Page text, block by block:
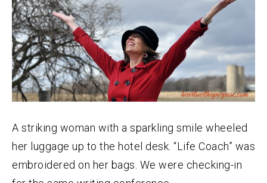
A striking woman with a sparkling smile wheeled
her luggage up to the hotel desk. “Life Coach” was
embroidered on her bags. We were checking-in